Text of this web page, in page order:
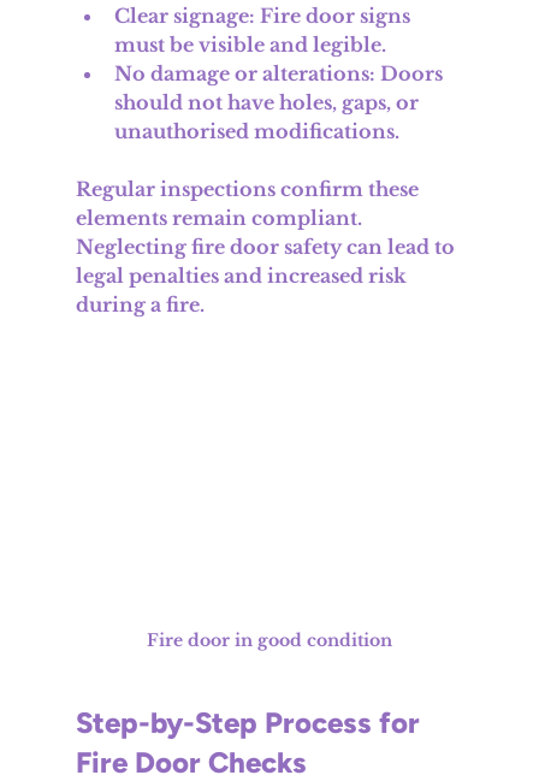
Clear signage: Fire door signs
must be visible and legible.
No damage or alterations: Doors
should not have holes, gaps, or
unauthorised modifications.
Regular inspections confirm these
elements remain compliant.
Neglecting fire door safety can lead to
legal penalties and increased risk
during a fire.
Fire door in good condition
Step-by-Step Process for
Fire Door Checks